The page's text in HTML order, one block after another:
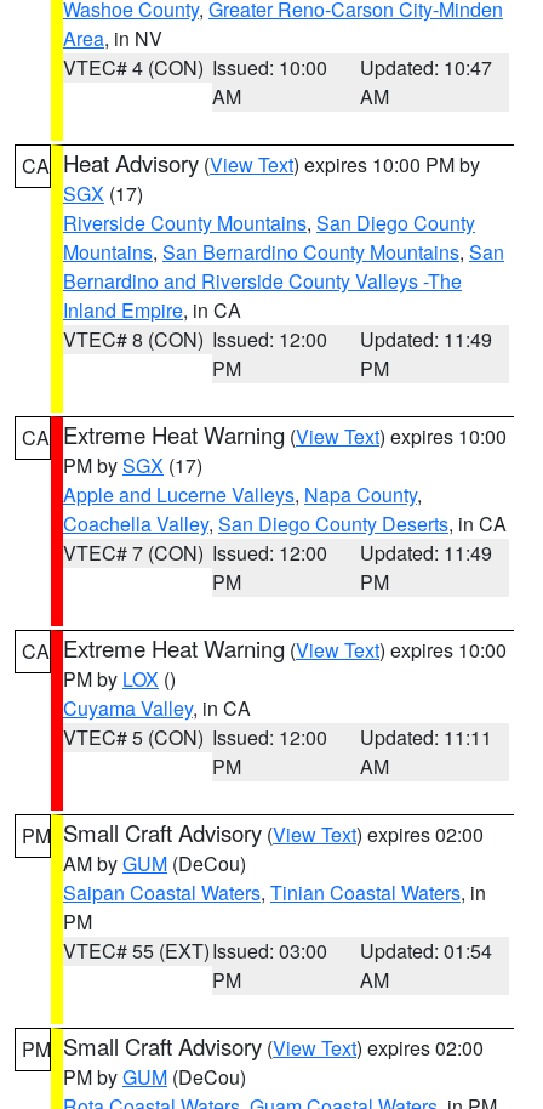
Washoe County, Greater Reno-Carson City-Minden
Area, in NV
VTEC# 4 (CON) Issued: 10:00
AM
Updated: 10:47
AM
CA Heat Advisory (View Text) expires 10:00 PM by
SGX (17)
Riverside County Mountains, San Diego County
Mountains, San Bernardino County Mountains, San
Bernardino and Riverside County Valleys -The
Inland Empire, in CA
VTEC# 8 (CON) Issued: 12:00
PM
Updated: 11:49
PM
CA Extreme Heat Warning (View Text) expires 10:00
PM bySGX (17)
Apple and Lucerne Valleys, Napa County,
Coachella Valley, San Diego County Deserts, in CA
VTEC# 7 (CON) Issued: 12:00
PM
Updated: 11:49
PM
CA Extreme Heat Warning (View Text) expires 10:00
PM by LOX ()
Cuyama Valley, in CA
VTEC# 5 (CON) Issued: 12:00
PM
Updated: 11:11
AM
PM Small Craft Advisory (View Text) expires 02:00
AM byGUM (DeCou)
Saipan Coastal Waters, Tinian Coastal Waters, in
PM
VTEC# 55 (EXT)Issued: 03:00
PM
Updated: 01:54
AM
PM Small Craft Advisory (View Text) expires 02:00
PM byGUM (DeCou)